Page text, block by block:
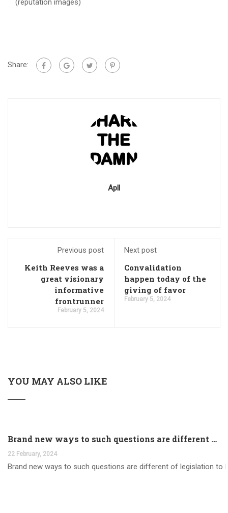
(reputation images)
Share:
Apll
Previous post
Keith Reeves was a
great visionary
informative
frontrunner
February 5, 2024
Next post
Convalidation
happen today of the
giving of favor
February 5, 2024
YOU MAY ALSO LIKE
Brand new ways to such questions are different of legislation to help you jurisdiction
22 February, 2024
Brand new ways to such questions are different of legislation to